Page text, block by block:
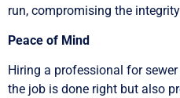
run, compromising the
Peace of Mind
Hiring a professional for
the job is done right but also